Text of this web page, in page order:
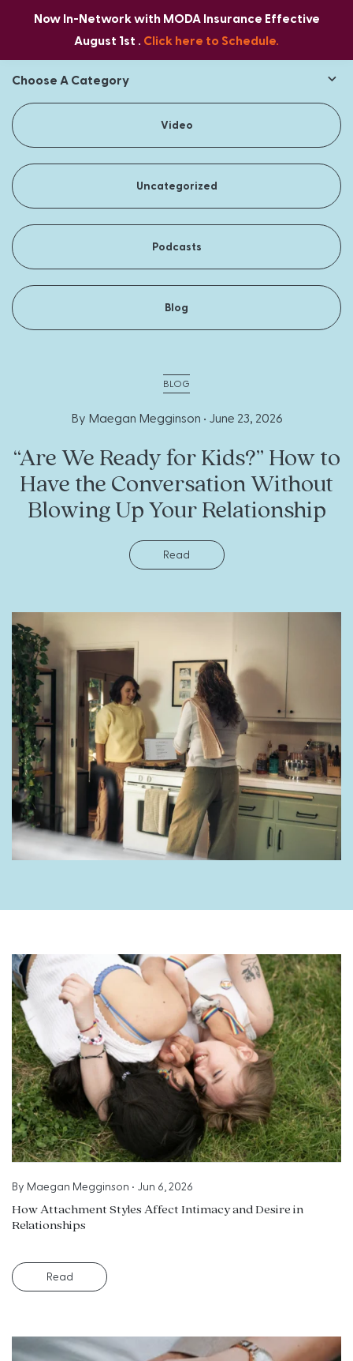
Now In-Network with MODA Insurance Effective
August 1st . Click here to Schedule.
Choose A Category
Video
Uncategorized
Podcasts
Blog
BLOG
By Maegan Megginson • June 23, 2026
“Are We Ready for Kids?” How to
Have the Conversation Without
Blowing Up Your Relationship
Read
By Maegan Megginson • Jun 6, 2026
How Attachment Styles Affect Intimacy and Desire in
Relationships
Read